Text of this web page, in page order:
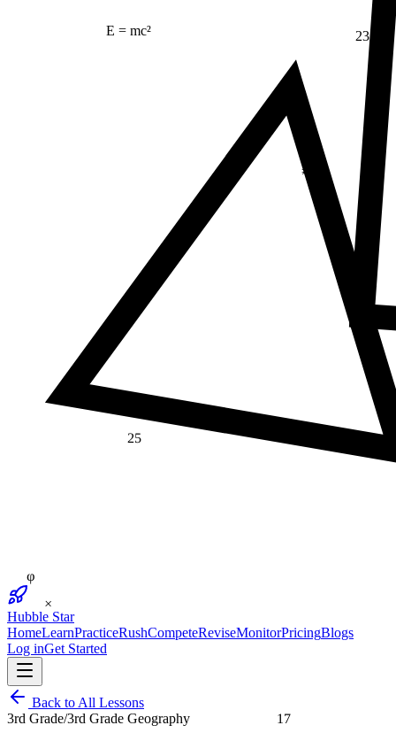
E = mc²
17
23
≠
25
Hubble Star
HomeLearnPracticeRushCompeteReviseMonitorPricingBlogs
Log inGet Started
Back to All Lessons
3rd Grade/3rd Grade Geography